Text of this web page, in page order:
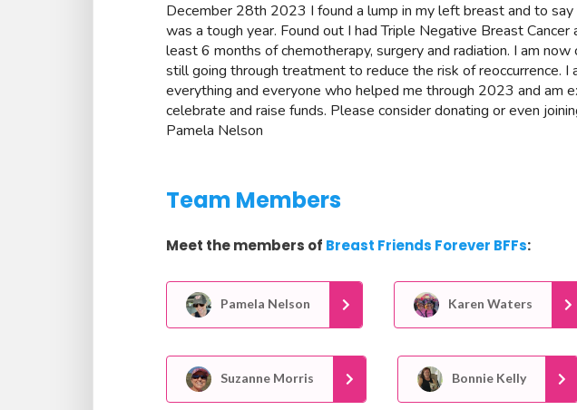
December 28th 2023 I found a lump in my left breast and to
was a tough year. Found out I had Triple Negative Breast
least 6 months of chemotherapy, surgery and radiation. I am now
still going through treatment to reduce the risk of reoccurrence. I
everything and everyone who helped me through 2023 and am
celebrate and raise funds. Please consider donating or even
Pamela Nelson
Team Members
Meet the members of Breast Friends Forever BFFs:
Pamela Nelson Karen Waters
Suzanne Morris Bonnie Kelly